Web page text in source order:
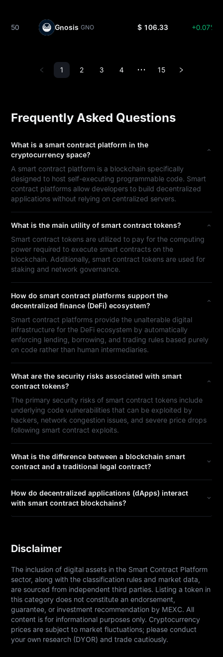
50 Gnosis GNO $ 106.33 +0.07%
1 2 3 4 ••• 15
Frequently Asked Questions
What is a smart contract platform in the
cryptocurrency space?
A smart contract platform is a blockchain specifically
designed to host self-executing programmable code. Smart
contract platforms allow developers to build decentralized
applications without relying on centralized servers.
What is the main utility of smart contract tokens?
Smart contract tokens are utilized to pay for the computing
power required to execute smart contracts on the
blockchain. Additionally, smart contract tokens are used for
staking and network governance.
How do smart contract platforms support the
decentralized finance (DeFi) ecosystem?
Smart contract platforms provide the unalterable digital
infrastructure for the DeFi ecosystem by automatically
enforcing lending, borrowing, and trading rules based purely
on code rather than human intermediaries.
What are the security risks associated with smart
contract tokens?
The primary security risks of smart contract tokens include
underlying code vulnerabilities that can be exploited by
hackers, network congestion issues, and severe price drops
following smart contract exploits.
What is the difference between a blockchain smart
contract and a traditional legal contract?
How do decentralized applications (dApps) interact
with smart contract blockchains?
Disclaimer
The inclusion of digital assets in the Smart Contract Platform
sector, along with the classification rules and market data,
are sourced from independent third parties. Listing a token in
this category does not constitute an endorsement,
guarantee, or investment recommendation by MEXC. All
content is for informational purposes only. Cryptocurrency
prices are subject to market fluctuations; please conduct
your own research (DYOR) and trade cautiously.